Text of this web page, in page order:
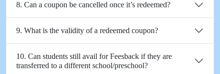
8. Can a coupon be cancelled once it’s redeemed?
9. What is the validity of a redeemed coupon?
10. Can students still avail for Feesback if they are
transferred to a different school/preschool?